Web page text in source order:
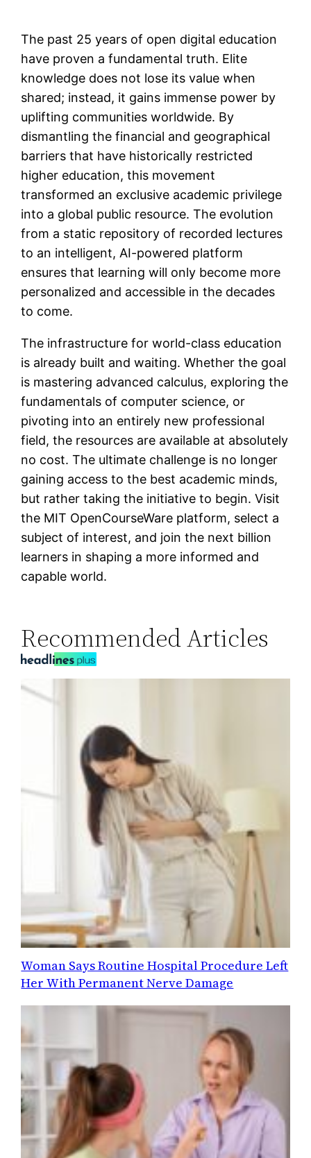
The past 25 years of open digital education
have proven a fundamental truth. Elite
knowledge does not lose its value when
shared; instead, it gains immense power by
uplifting communities worldwide. By
dismantling the financial and geographical
barriers that have historically restricted
higher education, this movement
transformed an exclusive academic privilege
into a global public resource. The evolution
from a static repository of recorded lectures
to an intelligent, AI-powered platform
ensures that learning will only become more
personalized and accessible in the decades
to come.
The infrastructure for world-class education
is already built and waiting. Whether the goal
is mastering advanced calculus, exploring the
fundamentals of computer science, or
pivoting into an entirely new professional
field, the resources are available at absolutely
no cost. The ultimate challenge is no longer
gaining access to the best academic minds,
but rather taking the initiative to begin. Visit
the MIT OpenCourseWare platform, select a
subject of interest, and join the next billion
learners in shaping a more informed and
capable world.
Recommended Articles
Woman Says Routine Hospital Procedure Left
Her With Permanent Nerve Damage